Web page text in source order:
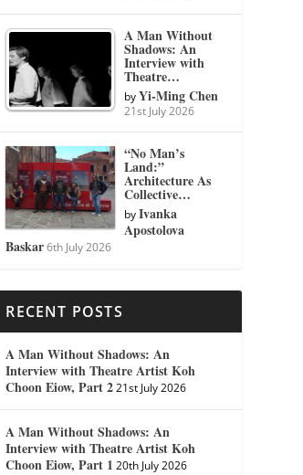
A Man Without
Shadows: An
Interview with
Theatre…
byYi-Ming Chen
21st July 2026
“No Man’s
Land:”
Architecture As
Collective…
byIvanka
Apostolova
Baskar 6th July 2026
RECENT POSTS
A Man Without Shadows: An
Interview with Theatre Artist Koh
Choon Eiow, Part 2 21st July 2026
A Man Without Shadows: An
Interview with Theatre Artist Koh
Choon Eiow, Part 1 20th July 2026